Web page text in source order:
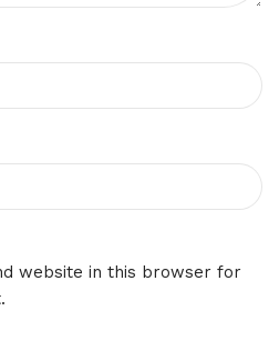
website in this browser for